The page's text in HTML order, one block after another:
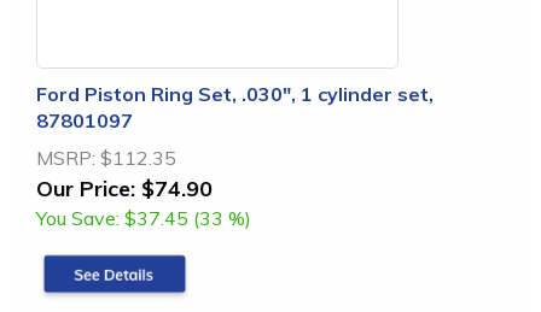
Ford Piston Ring Set, .030", 1 cylinder set,
87801097
MSRP: $112.35
Our Price: $74.90
You Save: $37.45 (33 %)